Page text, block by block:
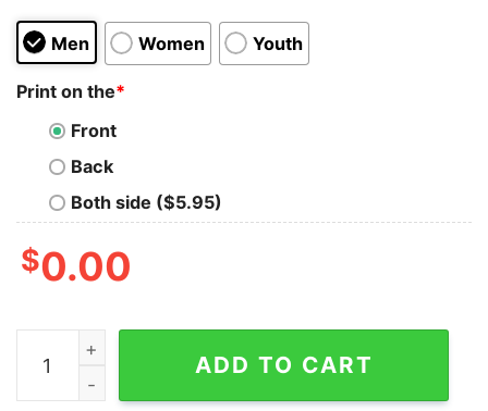
Men Women Youth
Print on the*
Front
Back
Both side ($5.95)
$0.00
The H In THC Stands For Hell quantity
ADD TO CART